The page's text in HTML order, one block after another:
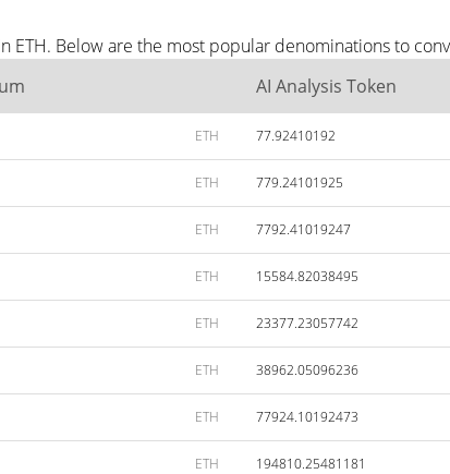
Below are the most popular denominations to
AI Analysis Token
ETH 77.92410192
ETH 779.24101925
ETH 7792.41019247
ETH 15584.82038495
ETH 23377.23057742
ETH 38962.05096236
ETH 77924.10192473
ETH 194810.25481181